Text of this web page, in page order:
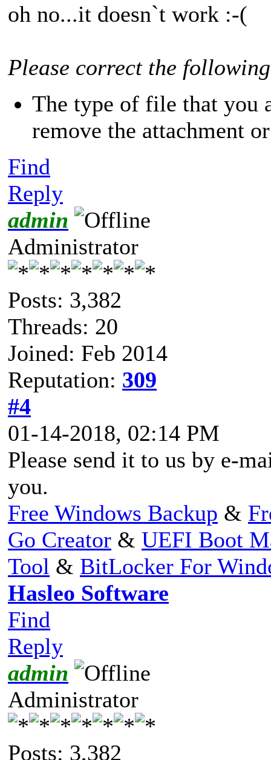
oh no...it doesn`t work :-(
Please correct the
The type of file that you
remove the attachment
Find
Reply
admin
Administrator
Posts: 3,382
Threads: 20
Joined: Feb 2014
Reputation: 309
#4
01-14-2018, 02:14 PM
Please send it to us by e-
you.
Free Windows Backup &
Go Creator & UEFI Boot
Tool & BitLocker For
Hasleo Software
Find
Reply
admin
Administrator
Posts: 3,382